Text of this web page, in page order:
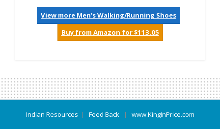
View more Men's Walking/Running Shoes
Buy from Amazon for $113.05
Indian Resources | Feed Back| www.KingInPrice.com